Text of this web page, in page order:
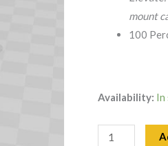
mount
100
Availability: In